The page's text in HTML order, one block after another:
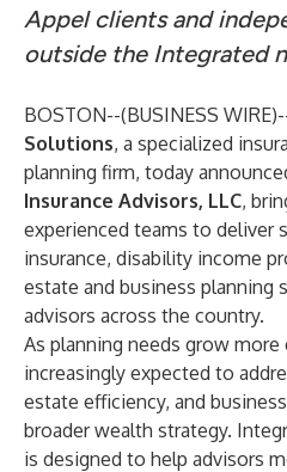
Appel clients and
outside the Integrated
BOSTON--(BUSINESS WIRE
Solutions, a specialized
planning firm, today
Insurance Advisors, LLC,
experienced teams to deliver
insurance, disability income
estate and business planning
advisors across the country.
As planning needs grow more
increasingly expected to
estate efficiency, and
broader wealth strategy.
is designed to help advisors